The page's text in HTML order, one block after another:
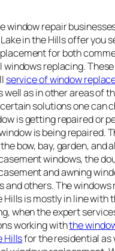
window repair
in the Hills offer you
for both
windows replacing.
service of window
well as in other areas of
solutions one can
is getting repaired or
is being repaired.
bow, bay, garden, and
windows, the
and awning
and others. The windows
Hills is mostly in line with
when the expert
working withthe
Hillsfor the residential as